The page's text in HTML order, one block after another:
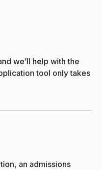
we’ll help with the
tool only takes
an admissions